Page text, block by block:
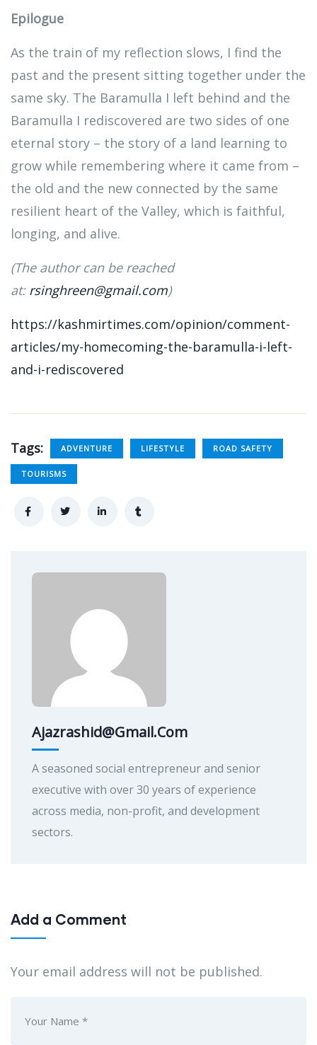
Epilogue
As the train of my reflection slows, I find the
past and the present sitting together under the
same sky. The Baramulla I left behind and the
Baramulla I rediscovered are two sides of one
eternal story – the story of a land learning to
grow while remembering where it came from –
the old and the new connected by the same
resilient heart of the Valley, which is faithful,
longing, and alive.
(The author can be reached
at: rsinghreen@gmail.com)
https://kashmirtimes.com/opinion/comment-
articles/my-homecoming-the-baramulla-i-left-
and-i-rediscovered
Tags: ADVENTURE LIFESTYLE ROAD SAFETY
TOURISMS
Ajazrashid@gmail.com
A seasoned social entrepreneur and senior
executive with over 30 years of experience
across media, non-profit, and development
sectors.
Add a Comment
Your email address will not be published.